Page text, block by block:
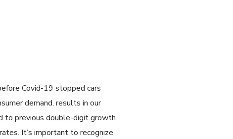
Covid-19 stopped cars
demand, results in our
to previous double-digit growth.
It’s important to recognize